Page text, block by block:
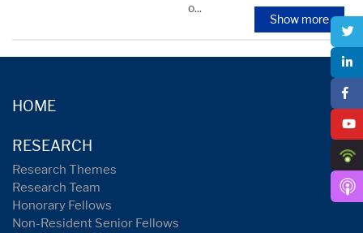
o...
Show more
HOME
RESEARCH
Research Themes
Research Team
Honorary Fellows
Non-Resident Senior Fellows